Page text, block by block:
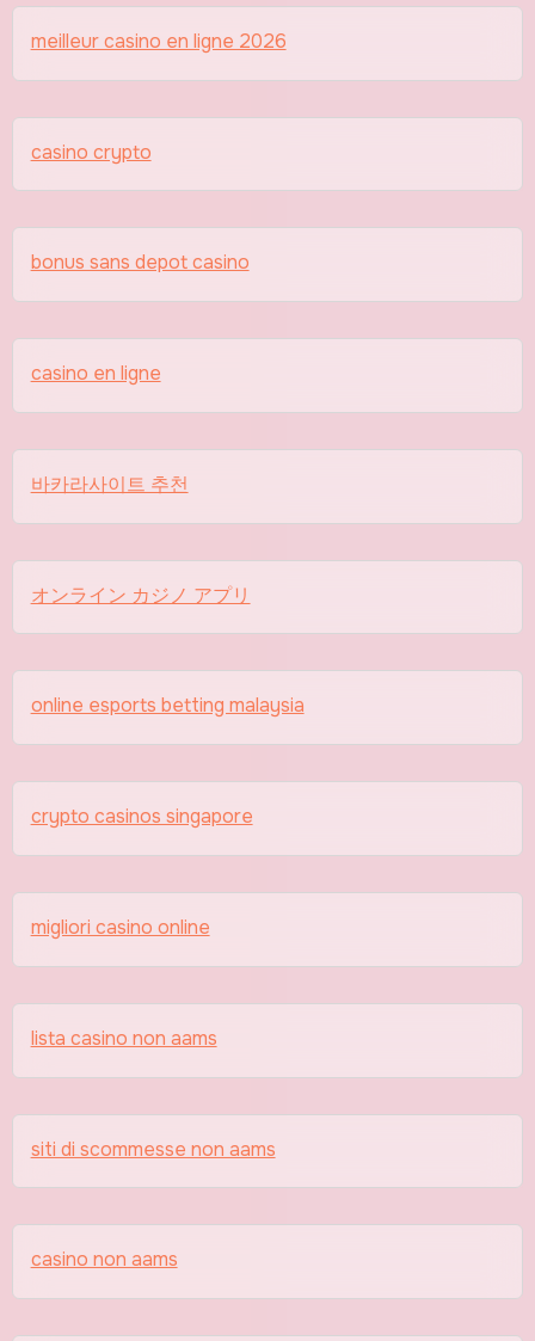
meilleur casino en ligne 2026
casino crypto
bonus sans depot casino
casino en ligne
바카라사이트 추천
オンライン カジノ アプリ
online esports betting malaysia
crypto casinos singapore
migliori casino online
lista casino non aams
siti di scommesse non aams
casino non aams